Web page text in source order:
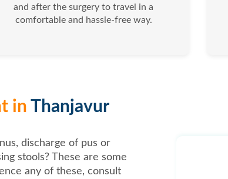
and after the surgery to travel in a
comfortable and hassle-free way.
in Thanjavur
discharge of pus or
stools? These are some
any of these, consult